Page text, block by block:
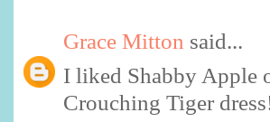
Grace Mitton said...
I liked Shabby Apple
Crouching Tiger